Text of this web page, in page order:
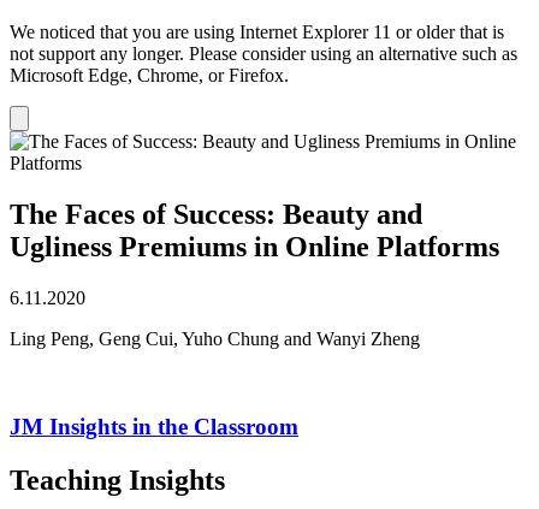
We noticed that you are using Internet Explorer 11 or older that is
not support any longer. Please consider using an alternative such as
Microsoft Edge, Chrome, or Firefox.
notification
The Faces of Success: Beauty and
Ugliness Premiums in Online Platforms
6.11.2020
Ling Peng, Geng Cui, Yuho Chung and Wanyi Zheng
JM Insights in the Classroom
Teaching Insights